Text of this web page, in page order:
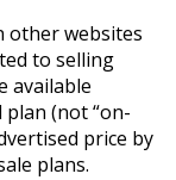
other websites
to selling
available
(not “on-
price by
plans.